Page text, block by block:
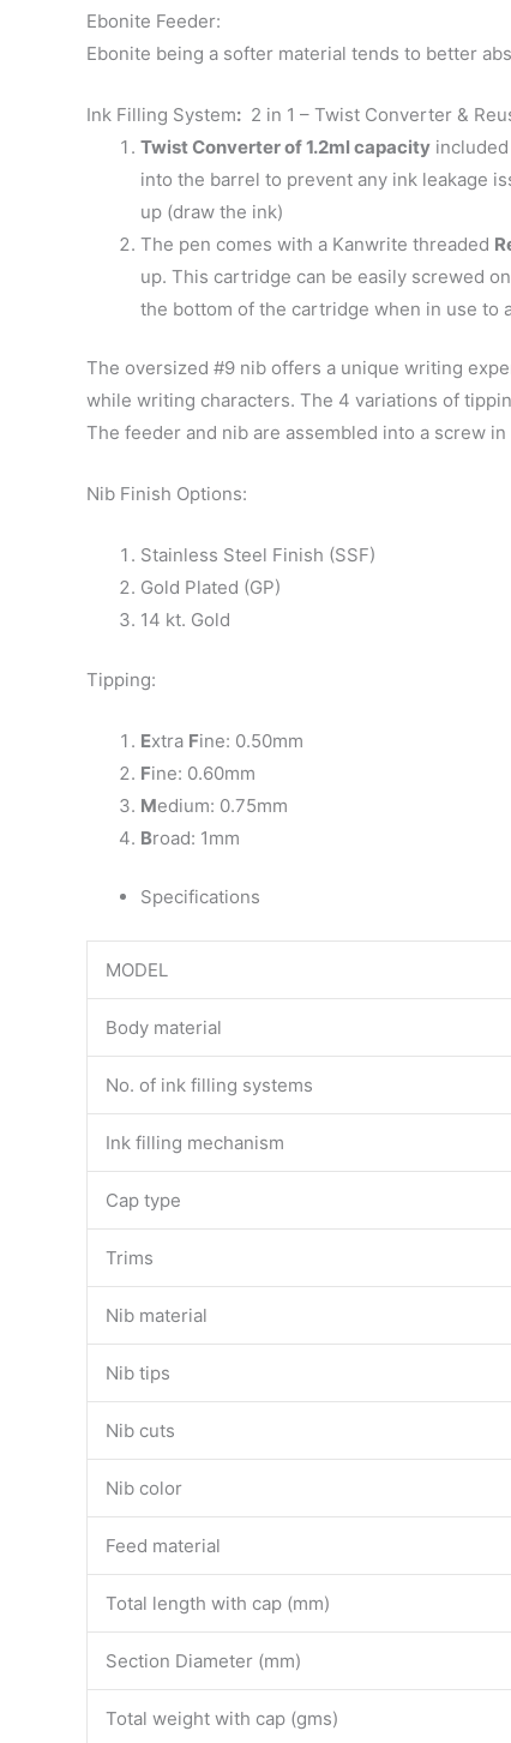
Ebonite Feeder:
Ebonite being a softer material tends to better
Ink Filling System: 2 in 1 – Twist Converter &
Twist Converter of 1.2ml capacity
into the barrel to prevent any ink leakage
up (draw the ink)
The pen comes with a Kanwrite threaded
up. This cartridge can be easily screwed
the bottom of the cartridge when in use to
The oversized #9 nib offers a unique writing
while writing characters. The 4 variations of
The feeder and nib are assembled into a screw
Nib Finish Options:
Stainless Steel Finish (SSF)
Gold Plated (GP)
14 kt. Gold
Tipping:
Extra Fine: 0.50mm
Fine: 0.60mm
Medium: 0.75mm
Broad: 1mm
Specifications
MODEL
Body material
No. of ink filling systems
Ink filling mechanism
Cap type
Trims
Nib material
Nib tips
Nib cuts
Nib color
Feed material
Total length with cap (mm)
Section Diameter (mm)
Total weight with cap (gms)